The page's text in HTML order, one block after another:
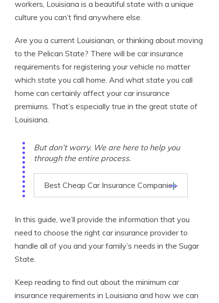
workers, Louisiana is a beautiful state with a unique
culture you can’t find anywhere else.
Are you a current Louisianan, or thinking about moving
to the Pelican State? There will be car insurance
requirements for registering your vehicle no matter
which state you call home. And what state you call
home can certainly affect your car insurance
premiums. That’s especially true in the great state of
Louisiana.
But don’t worry. We are here to help you
through the entire process.
Best Cheap Car Insurance Companies
In this guide, we’ll provide the information that you
need to choose the right car insurance provider to
handle all of you and your family’s needs in the Sugar
State.
Keep reading to find out about the minimum car
insurance requirements in Louisiana and how we can